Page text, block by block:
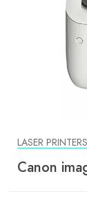
LASER PRINTERS
Canon